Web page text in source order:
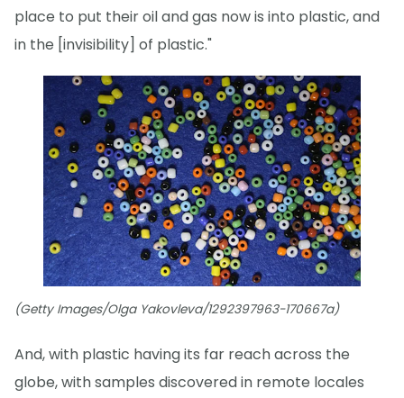
place to put their oil and gas now is into plastic, and
in the [invisibility] of plastic."
(Getty Images/Olga Yakovleva/1292397963-170667a)
And, with plastic having its far reach across the
globe, with samples discovered in remote locales